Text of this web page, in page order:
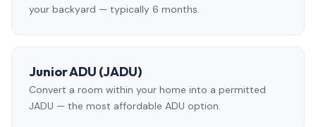
your backyard — typically 6 months.
Junior ADU (JADU)
Convert a room within your home into a permitted
JADU — the most affordable ADU option.